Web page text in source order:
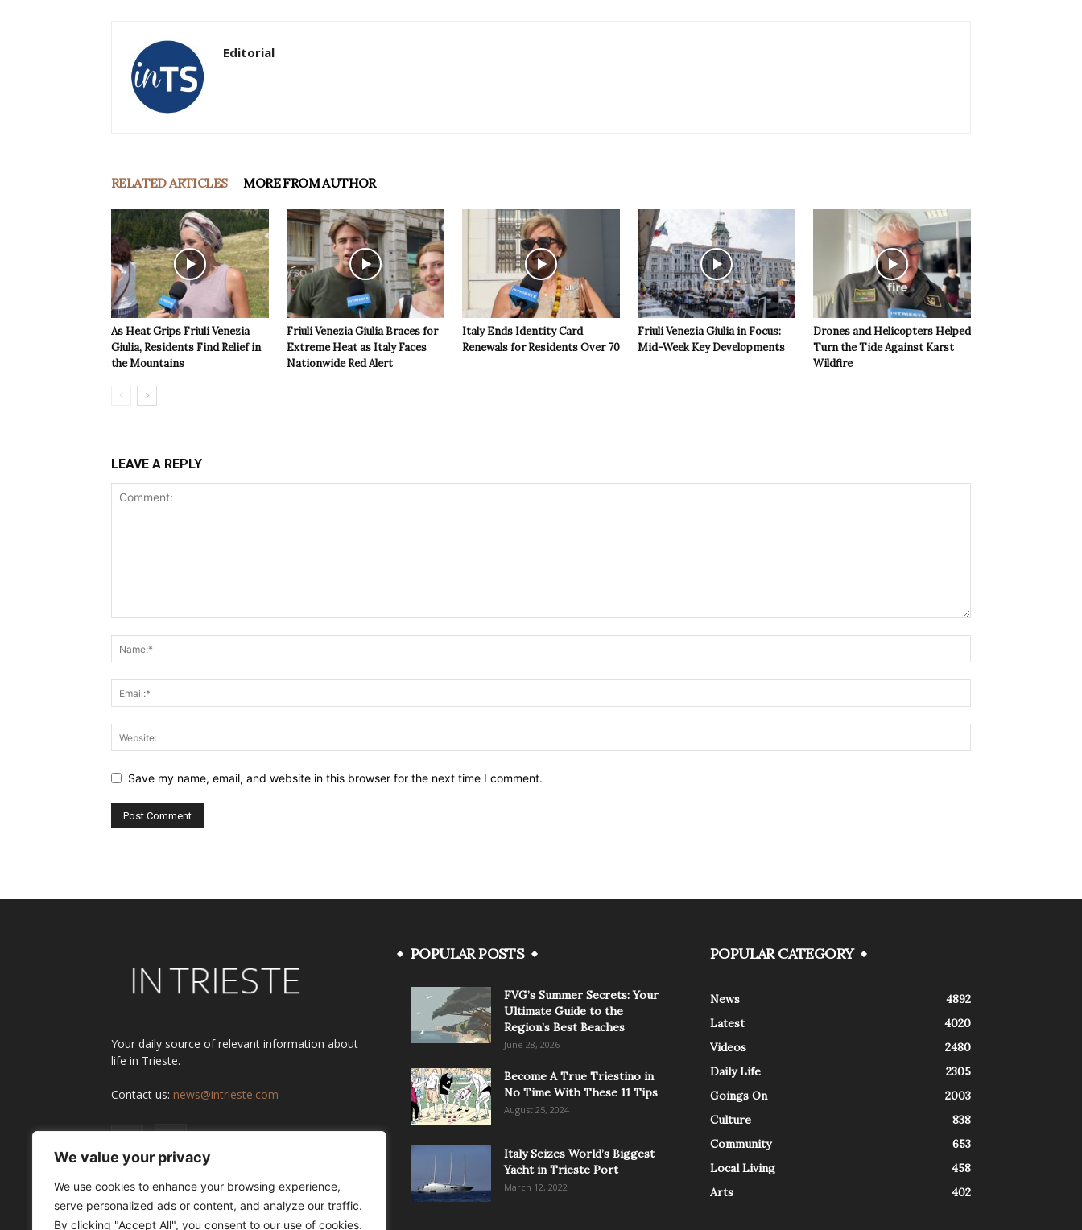
We value your privacy
We use cookies to enhance your browsing experience,
serve personalized ads or content, and analyze our traffic.
By clicking "Accept All", you consent to our use of cookies.
Editorial
RELATED ARTICLES MORE FROM AUTHOR
As Heat Grips Friuli Venezia
Giulia, Residents Find Relief in
the Mountains
Friuli Venezia Giulia Braces for
Extreme Heat as Italy Faces
Nationwide Red Alert
Italy Ends Identity Card
Renewals for Residents Over 70
Friuli Venezia Giulia in Focus:
Mid-Week Key Developments
Drones and Helicopters Helped
Turn the Tide Against Karst
Wildfire
LEAVE A REPLY
Save my name, email, and website in this browser for the next time I comment.
Your daily source of relevant information about
life in Trieste.
Contact us: news@intrieste.com
POPULAR POSTS
FVG’s Summer Secrets: Your
Ultimate Guide to the
Region’s Best Beaches
June 28, 2026
Become A True Triestino in
No Time With These 11 Tips
August 25, 2024
Italy Seizes World’s Biggest
Yacht in Trieste Port
March 12, 2022
POPULAR CATEGORY
News
4892
Latest
4020
Videos
2480
Daily Life
2305
Goings On
2003
Culture
838
Community
653
Local Living
458
Arts
402